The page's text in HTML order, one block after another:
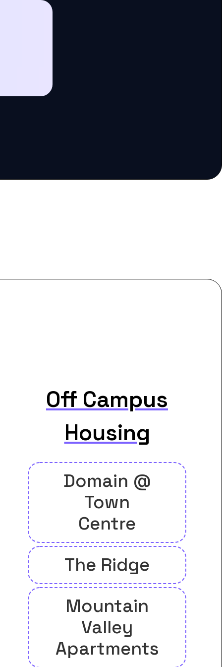
Off Campus
Housing
Domain @
Town
Centre
The Ridge
Mountain
Valley
Apartments